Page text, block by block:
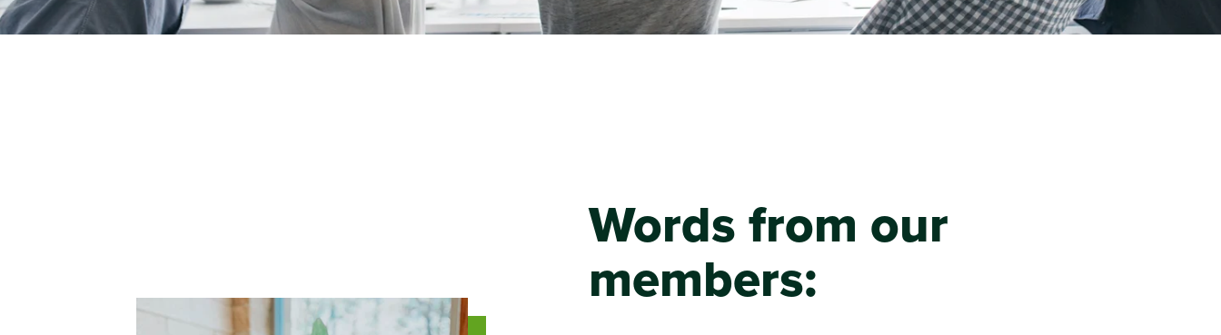
Words from our
members: